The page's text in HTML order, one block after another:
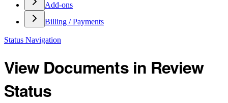
Add-ons
Billing / Payments
Status Navigation
View Documents in Review
Status